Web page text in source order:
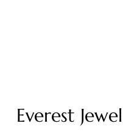
Everest